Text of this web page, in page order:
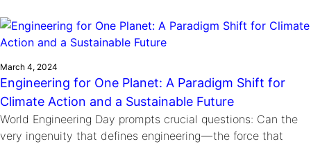
March 4, 2024
Engineering for One Planet: A Paradigm Shift for
Climate Action and a Sustainable Future
World Engineering Day prompts crucial questions: Can the
very ingenuity that defines engineering — the force that